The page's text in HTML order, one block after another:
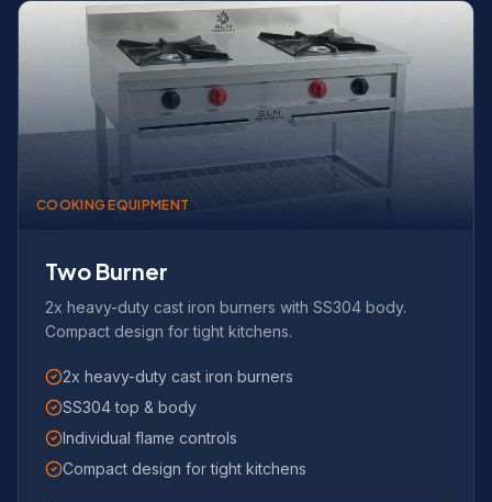
COOKING EQUIPMENT
Two Burner
2x heavy-duty cast iron burners with SS304 body.
Compact design for tight kitchens.
2x heavy-duty cast iron burners
SS304 top & body
Individual flame controls
Compact design for tight kitchens